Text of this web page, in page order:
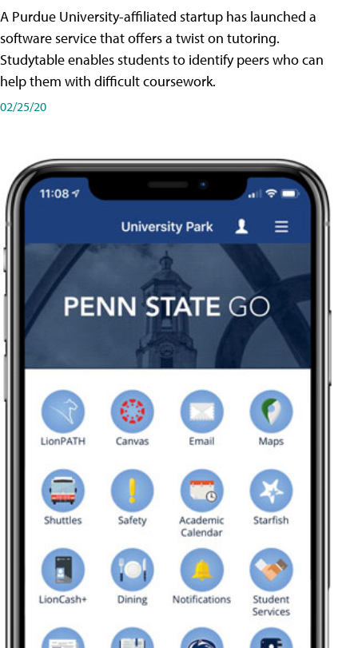
A Purdue University-affiliated startup has launched a
software service that offers a twist on tutoring.
Studytable enables students to identify peers who can
help them with difficult coursework.
02/25/20